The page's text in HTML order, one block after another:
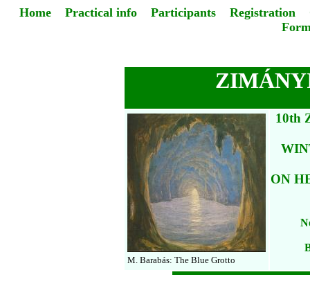
Home Practical info Participants Registration
M. Barabás: The Blue Grotto
10th
ON